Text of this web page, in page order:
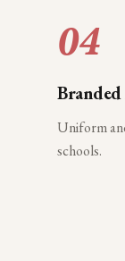
04
Uniform
schools.